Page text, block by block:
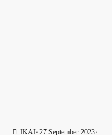
IKAI 27 September 2023